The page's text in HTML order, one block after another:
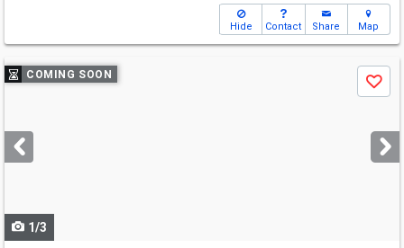
Hide Contact Share Map
Use
previous
next
buttons
COMING SOON
Save
1/3